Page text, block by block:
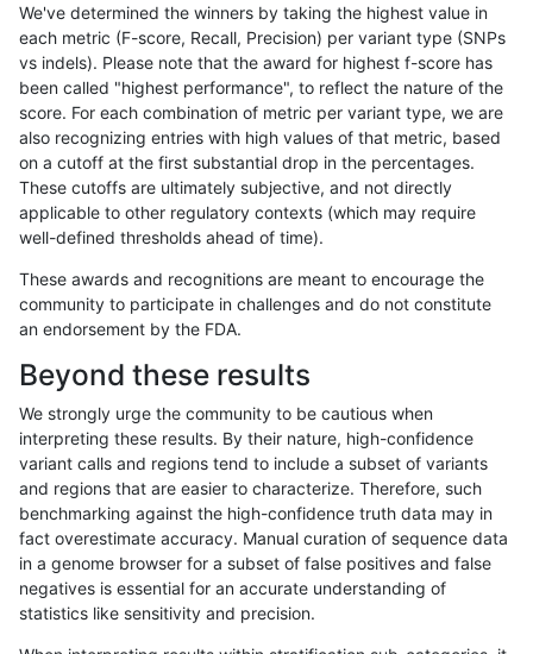
astatham-gatk INDEL D16_PLUS
astatham-gatk D16_PLUS
astatham-gatk INDEL D16_PLUS
astatham-gatk INDEL D16_PLUS
astatham-gatk INDEL D16_PLUS
astatham-gatk INDEL D16_PLUS
astatham-gatk INDEL D16_PLUS
astatham-gatk INDEL D16_PLUS
astatham-gatk INDEL D16_PLUS
astatham-gatk INDEL D16_PLUS
We've determined the winners by taking the highest value in
each metric (F-score, Recall, Precision) per variant type (SNPs
vs indels). Please note that the award for highest f-score has
been called "highest performance", to reflect the nature of the
score. For each combination of metric per variant type, we are
also recognizing entries with high values of that metric, based
on a cutoff at the first substantial drop in the percentages.
These cutoffs are ultimately subjective, and not directly
applicable to other regulatory contexts (which may require
well-defined thresholds ahead of time).
These awards and recognitions are meant to encourage the
community to participate in challenges and do not constitute
an endorsement by the FDA.
Beyond these results
We strongly urge the community to be cautious when
interpreting these results. By their nature, high-confidence
variant calls and regions tend to include a subset of variants
and regions that are easier to characterize. Therefore, such
benchmarking against the high-confidence truth data may in
fact overestimate accuracy. Manual curation of sequence data
in a genome browser for a subset of false positives and false
negatives is essential for an accurate understanding of
statistics like sensitivity and precision.